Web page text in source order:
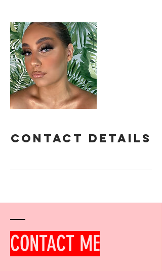
Contact Details
CONTACT ME